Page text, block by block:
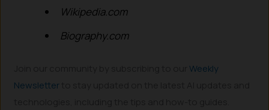
Wikipedia.com
Biography.com
Weekly
Newsletter